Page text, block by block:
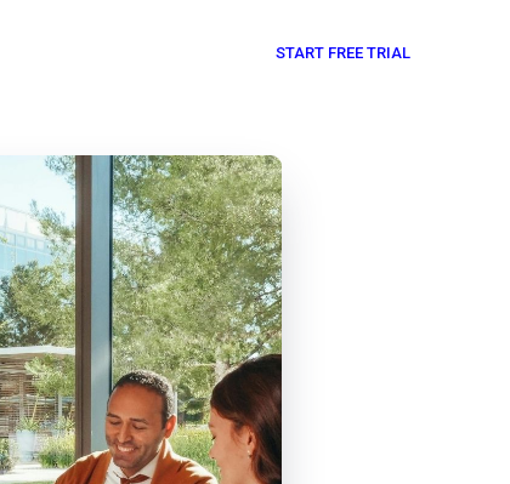
START FREE TRIAL